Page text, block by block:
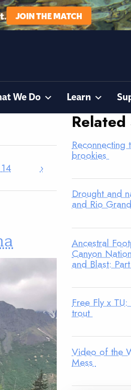
JOIN THE MATCH
We Do Learn
14 ›
brookies
Drought and
and Rio
Ancestral
Canyon
and Blast:
Free Fly x
trout
Video of the
Mess